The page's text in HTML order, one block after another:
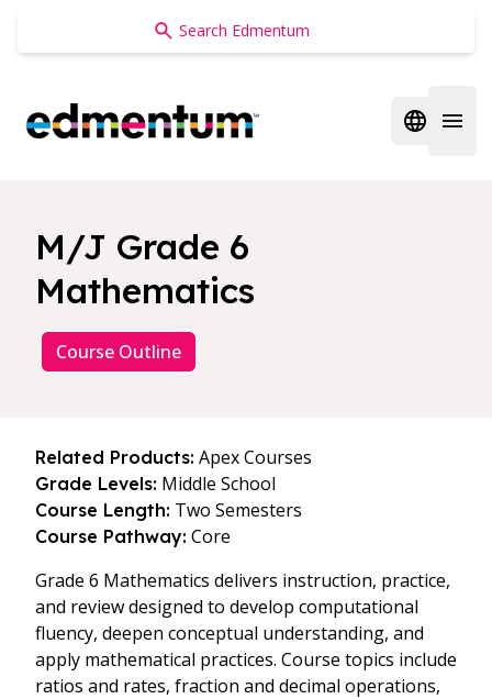
Edmentum
Open
M/J Grade 6
Mathematics
Course Outline
Related Products: Apex Courses
Grade Levels: Middle School
Course Length: Two Semesters
Course Pathway: Core
Grade 6 Mathematics delivers instruction, practice,
and review designed to develop computational
fluency, deepen conceptual understanding, and
apply mathematical practices. Course topics include
ratios and rates, fraction and decimal operations,